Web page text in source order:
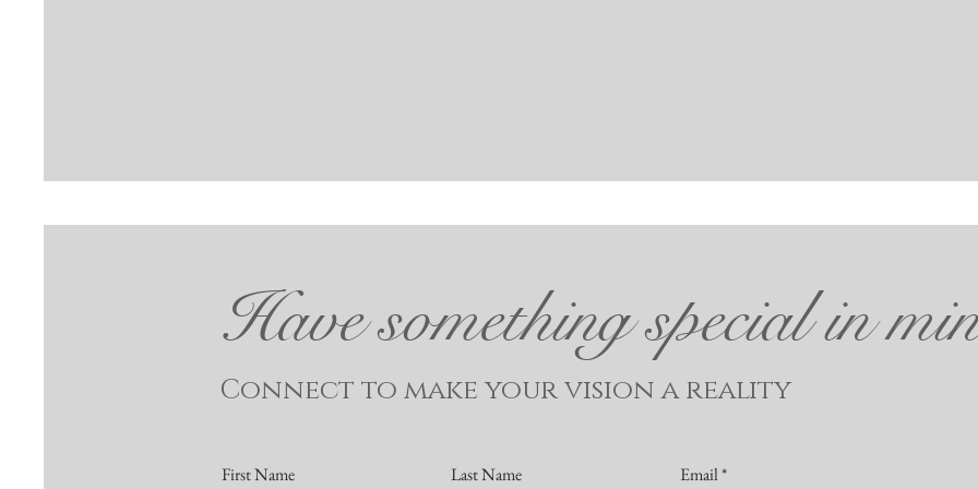
Have something special in
Connect to make your vision a reality
First Name Last Name Email